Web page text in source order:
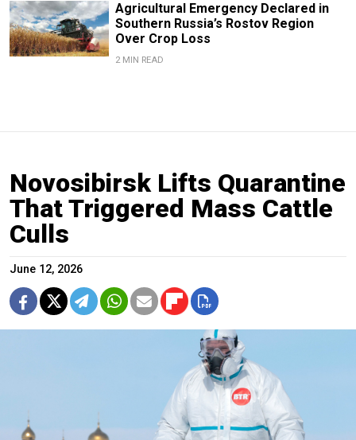
Agricultural Emergency Declared in
Southern Russia’s Rostov Region
Over Crop Loss
2 MIN READ
Novosibirsk Lifts Quarantine
That Triggered Mass Cattle
Culls
June 12, 2026